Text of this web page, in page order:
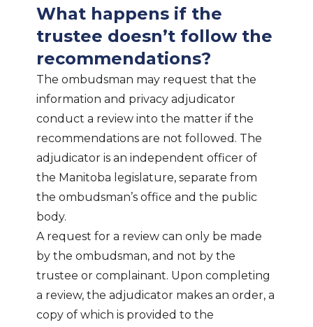
What happens if the
trustee doesn’t follow the
recommendations?
The ombudsman may request that the
information and privacy adjudicator
conduct a review into the matter if the
recommendations are not followed. The
adjudicator is an independent officer of
the Manitoba legislature, separate from
the ombudsman’s office and the public
body.
A request for a review can only be made
by the ombudsman, and not by the
trustee or complainant. Upon completing
a review, the adjudicator makes an order, a
copy of which is provided to the